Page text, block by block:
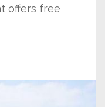
offers free